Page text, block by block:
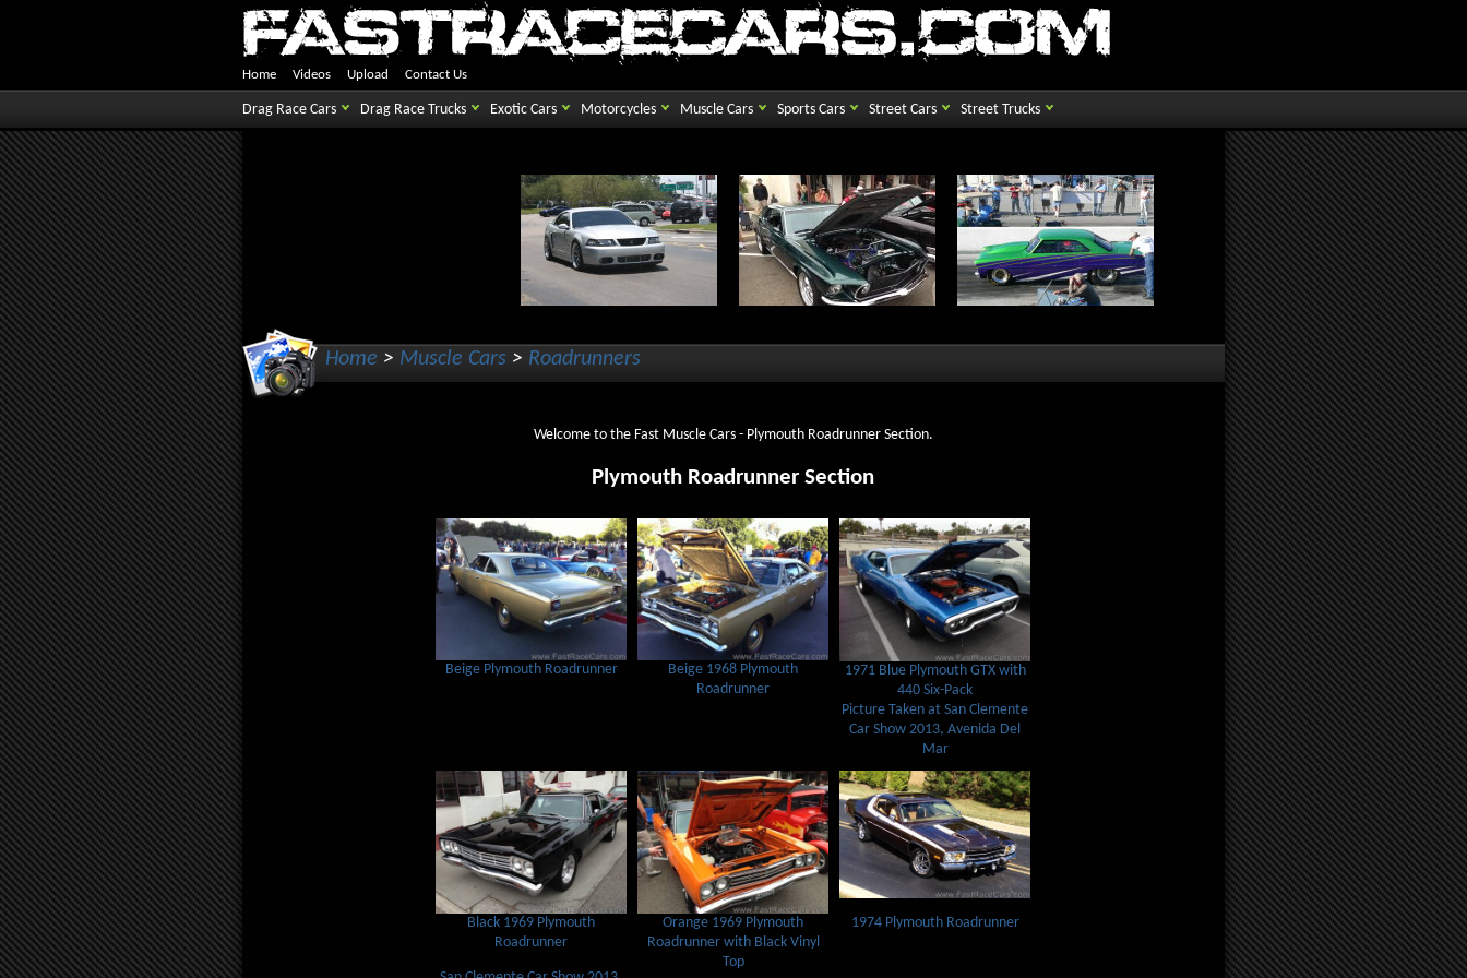
Home Videos Upload Contact Us
Drag Race Cars Drag Race Trucks Exotic Cars Motorcycles Muscle Cars Sports Cars Street Cars Street Trucks
Home > Muscle Cars > Roadrunners
Welcome to the Fast Muscle Cars - Plymouth Roadrunner Section.
Plymouth Roadrunner Section
Beige Plymouth Roadrunner
Beige 1968 Plymouth
Roadrunner
1971 Blue Plymouth GTX with
440 Six-Pack
Picture Taken at San Clemente
Car Show 2013, Avenida Del
Mar
Black 1969 Plymouth
Roadrunner
Orange 1969 Plymouth
Roadrunner with Black Vinyl
Top
1974 Plymouth Roadrunner